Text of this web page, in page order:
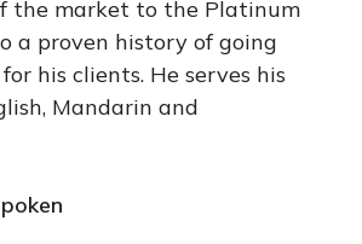
the market to the Platinum
a proven history of going
his clients. He serves his
Mandarin and